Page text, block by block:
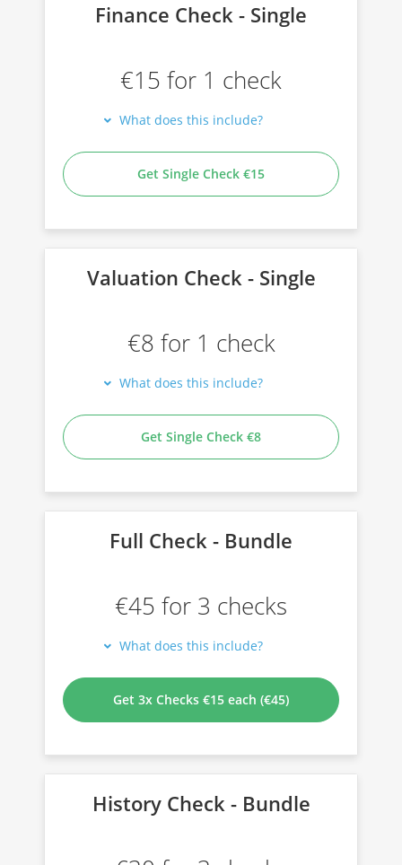
Finance Check - Single
€15 for 1 check
What does this include?
Get Single Check €15
Valuation Check - Single
€8 for 1 check
What does this include?
Get Single Check €8
Full Check - Bundle
€45 for 3 checks
What does this include?
Get 3x Checks €15 each (€45)
History Check - Bundle